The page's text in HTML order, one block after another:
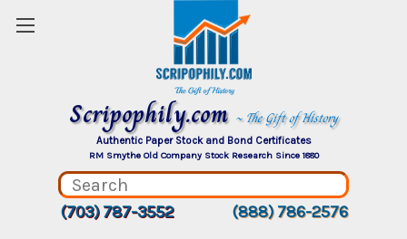
Scripophily.com ~ The Gift of History
Authentic Paper Stock and Bond Certificates
RM Smythe Old Company Stock Research Since 1880
(703) 787-3552 (888) 786-2576